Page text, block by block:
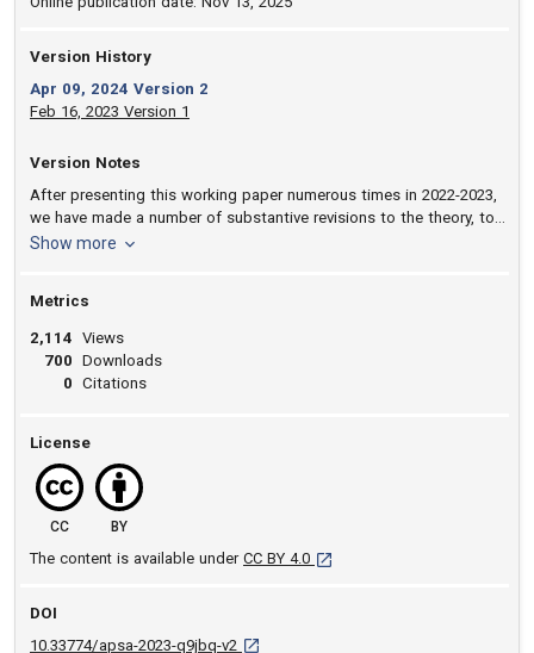
Version History
Apr 09, 2024 Version 2
Feb 16, 2023 Version 1
Version Notes
After presenting this working paper numerous times in 2022-2023,
we have made a number of substantive revisions to the theory, to
the exposition of the argument, and to the presentation of the
Show more version notes
Metrics
2,114
700
0
Views
Downloads
Citations
License
CC BY
The content is available under CC BY 4.0 [opens in a new tab]
DOI
10.33774/apsa-2023-q9jbq-v2 D O I: 10.33774/apsa-2023-q9jbq-v2